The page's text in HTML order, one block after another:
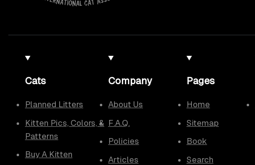
Cats
Planned Litters
Kitten Pics, Colors, &
Patterns
Buy A Kitten
Company
About Us
F.A.Q.
Policies
Articles
Pages
Home
Sitemap
Book
Search